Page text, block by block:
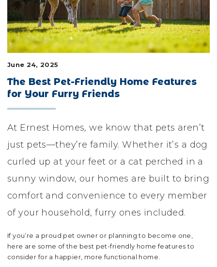
FEATURED COMMUNITY
HOME DESIGN IDEAS
June 24, 2025
The Best Pet-Friendly Home Features
for Your Furry Friends
At Ernest Homes, we know that pets aren’t
just pets—they’re family. Whether it’s a dog
curled up at your feet or a cat perched in a
sunny window, our homes are built to bring
comfort and convenience to every member
of your household, furry ones included.
If you’re a proud pet owner or planning to become one,
here are some of the best pet-friendly home features to
consider for a happier, more functional home.